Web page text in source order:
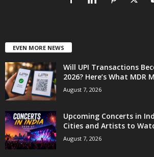
EVEN MORE NEWS
Will UPI Transactions
2026? Here’s What MDR
August 7, 2026
Upcoming Concerts in
Cities and Artists to
August 7, 2026